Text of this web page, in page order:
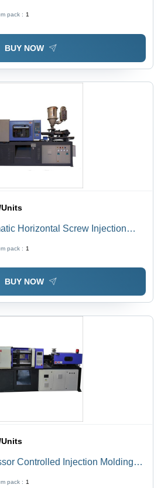
pack : 1
BUY NOW
Units
Horizontal Screw Injection
pack : 1
BUY NOW
Units
Controlled Injection Molding
pack : 1